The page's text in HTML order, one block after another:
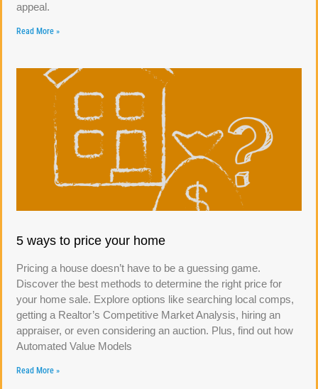
appeal.
Read More »
5 ways to price your home
Pricing a house doesn’t have to be a guessing game.
Discover the best methods to determine the right price for
your home sale. Explore options like searching local comps,
getting a Realtor’s Competitive Market Analysis, hiring an
appraiser, or even considering an auction. Plus, find out how
Automated Value Models
Read More »